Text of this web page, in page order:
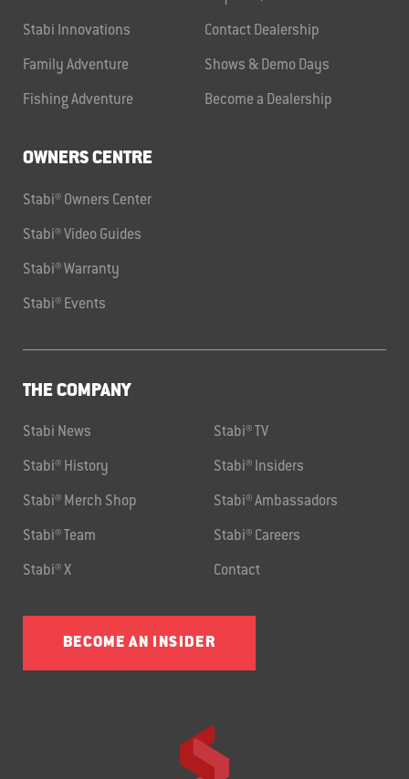
Stabi Innovations
Family Adventure
Fishing Adventure
Contact Dealership
Shows & Demo Days
Become a Dealership
OWNERS CENTRE
Stabi® Owners Center
Stabi® Video Guides
Stabi® Warranty
Stabi® Events
THE COMPANY
Stabi News Stabi® TV
Stabi® History Stabi® Insiders
Stabi® Merch Shop Stabi® Ambassadors
Stabi® Team Stabi® Careers
Stabi® X Contact
BECOME AN INSIDER